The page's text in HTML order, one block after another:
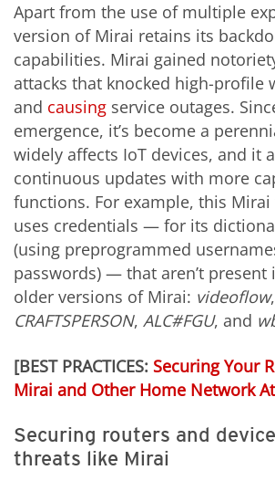
Apart from the use of multiple
version of Mirai retains its
capabilities. Mirai gained
attacks that knocked high-profile
and causing service outages.
emergence, it’s become a
widely affects IoT devices, and it
continuous updates with more
functions. For example, this
uses credentials — for its
(using preprogrammed
passwords) — that aren’t present
older versions of Mirai: videoflow,
CRAFTSPERSON, ALC#FGU, and
[BEST PRACTICES: Securing Your
Mirai and Other Home Network
Securing routers and
threats like Mirai